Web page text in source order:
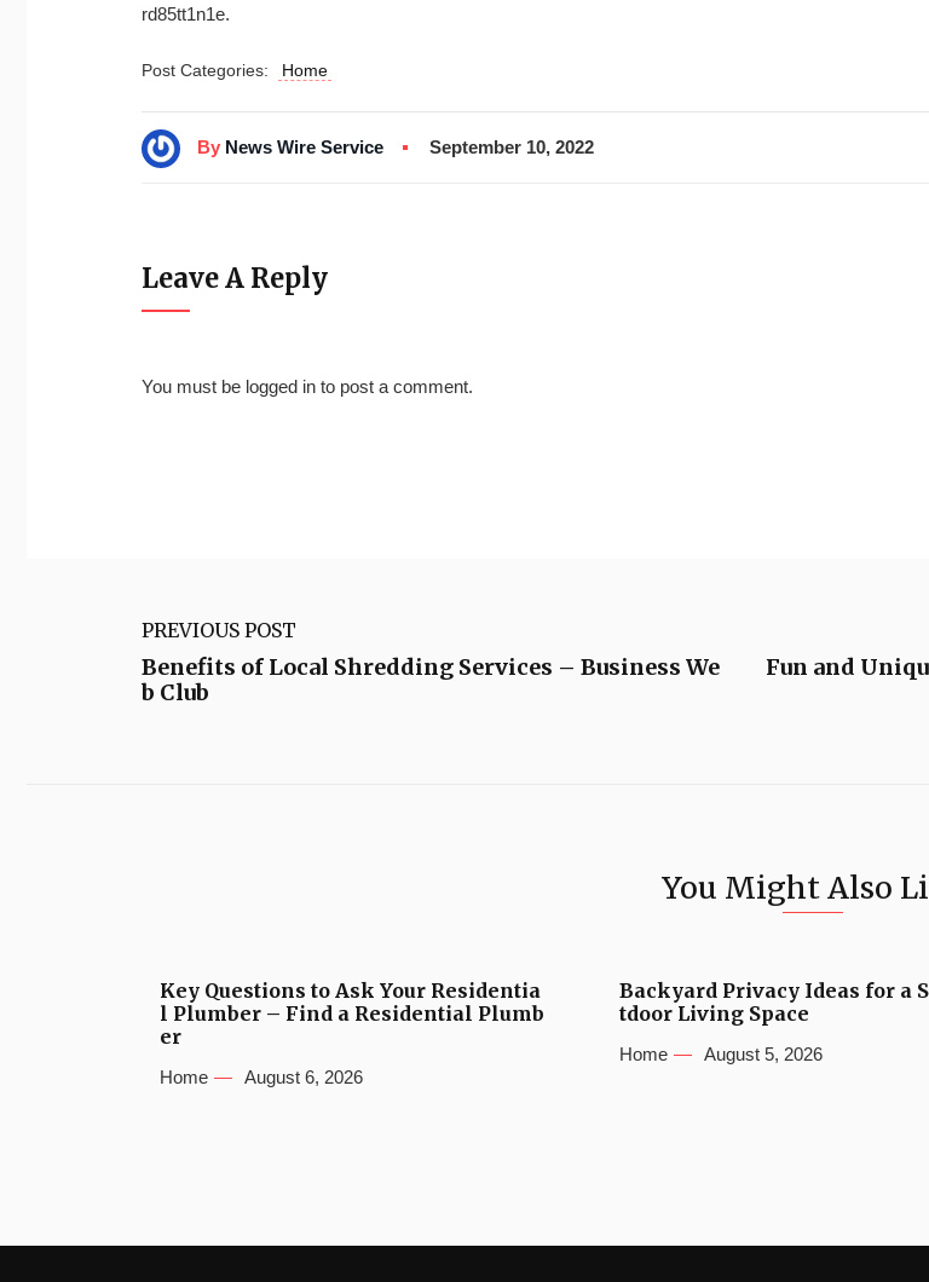
rd85tt1n1e.
Post Categories: Home
By News Wire Service September 10, 2022
Leave A Reply
You must be logged in to post a comment.
PREVIOUS POST
Benefits of Local Shredding Services – Business We
b Club
Fun and
You Might Also
Key Questions to Ask Your Residentia
l Plumber – Find a Residential Plumb
er
Home August 6, 2026
Backyard Privacy Ideas for a
tdoor Living Space
Home August 5, 2026